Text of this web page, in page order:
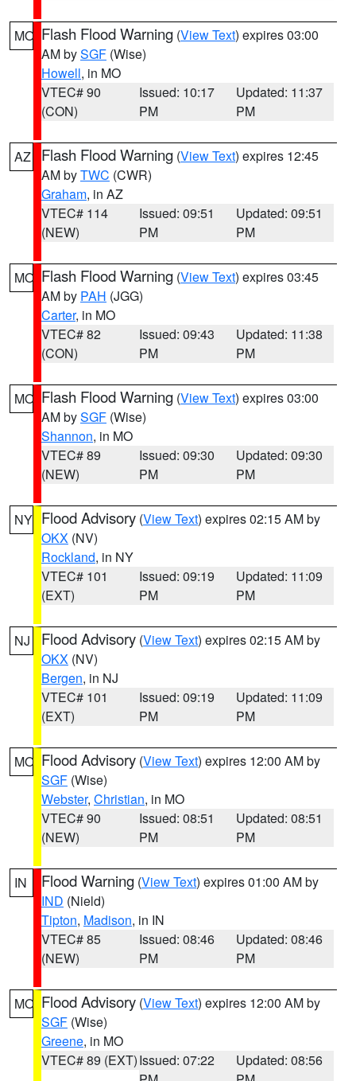
MO Flash Flood Warning (View Text) expires 03:00
AM bySGF (Wise)
Howell, in MO
VTEC# 90
(CON)
Issued: 10:17
PM
Updated: 11:37
PM
AZ Flash Flood Warning (View Text) expires 12:45
AM byTWC (CWR)
Graham, in AZ
VTEC# 114
(NEW)
Issued: 09:51
PM
Updated: 09:51
PM
MO Flash Flood Warning (View Text) expires 03:45
AM by PAH (JGG)
Carter, in MO
VTEC# 82
(CON)
Issued: 09:43
PM
Updated: 11:38
PM
MO Flash Flood Warning (View Text) expires 03:00
AM bySGF (Wise)
Shannon, in MO
VTEC# 89
(NEW)
Issued: 09:30
PM
Updated: 09:30
PM
NY Flood Advisory (View Text) expires 02:15 AM by
OKX (NV)
Rockland, in NY
VTEC# 101
(EXT)
Issued: 09:19
PM
Updated: 11:09
PM
NJ Flood Advisory (View Text) expires 02:15 AM by
OKX (NV)
Bergen, in NJ
VTEC# 101
(EXT)
Issued: 09:19
PM
Updated: 11:09
PM
MO Flood Advisory (View Text) expires 12:00 AM by
SGF (Wise)
Webster, Christian, in MO
VTEC# 90
(NEW)
Issued: 08:51
PM
Updated: 08:51
PM
IN Flood Warning (View Text) expires 01:00 AM by
IND (Nield)
Tipton, Madison, in IN
VTEC# 85
(NEW)
Issued: 08:46
PM
Updated: 08:46
PM
MO Flood Advisory (View Text) expires 12:00 AM by
SGF (Wise)
Greene, in MO
VTEC# 89 (EXT)Issued: 07:22
Updated: 08:56